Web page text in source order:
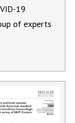
19
of experts